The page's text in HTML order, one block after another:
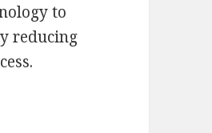
to
reducing